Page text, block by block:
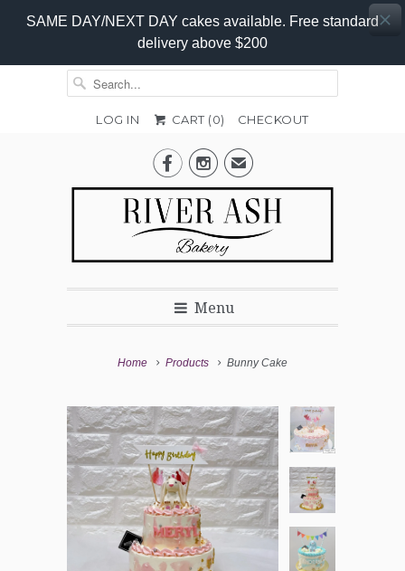
SAME DAY/NEXT DAY cakes available. Free standard
delivery above $200
LOG IN CART (0) CHECKOUT
✉
Menu
Home Products Bunny Cake
Promo